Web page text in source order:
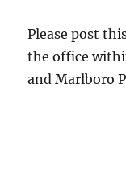
Please post
the office
and Marlboro